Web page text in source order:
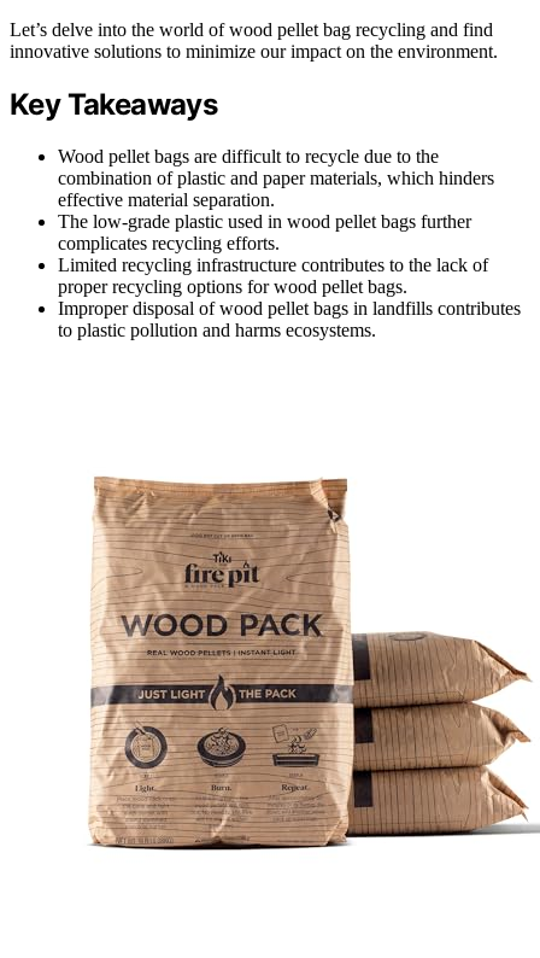
Let’s delve into the world of wood pellet bag recycling and find
innovative solutions to minimize our impact on the environment.
Key Takeaways
Wood pellet bags are difficult to recycle due to the
combination of plastic and paper materials, which hinders
effective material separation.
The low-grade plastic used in wood pellet bags further
complicates recycling efforts.
Limited recycling infrastructure contributes to the lack of
proper recycling options for wood pellet bags.
Improper disposal of wood pellet bags in landfills contributes
to plastic pollution and harms ecosystems.